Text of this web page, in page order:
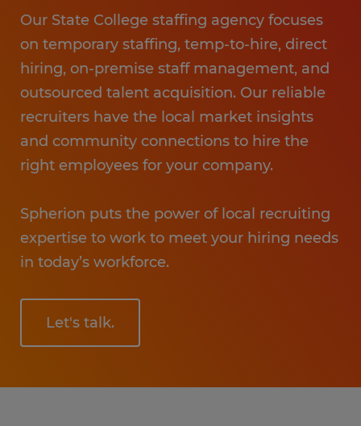
Our State College staffing agency focuses
on temporary staffing, temp-to-hire, direct
hiring, on-premise staff management, and
outsourced talent acquisition. Our reliable
recruiters have the local market insights
and community connections to hire the
right employees for your company.
Spherion puts the power of local recruiting
expertise to work to meet your hiring needs
in today’s workforce.
Let's talk.